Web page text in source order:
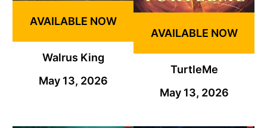
AVAILABLE NOW
Walrus King
May 13, 2026
AVAILABLE NOW
TurtleMe
May 13, 2026